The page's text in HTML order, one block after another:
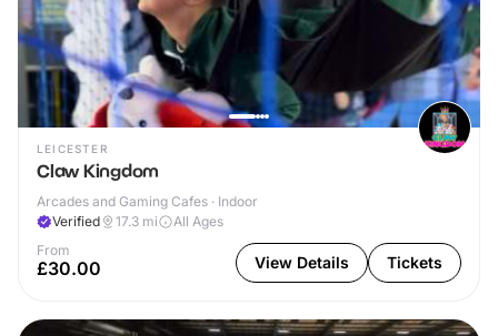
LEICESTER
Claw Kingdom
Arcades and Gaming Cafes · Indoor
Verified
17.3 mi
All Ages
From
£30.00 View Details Tickets